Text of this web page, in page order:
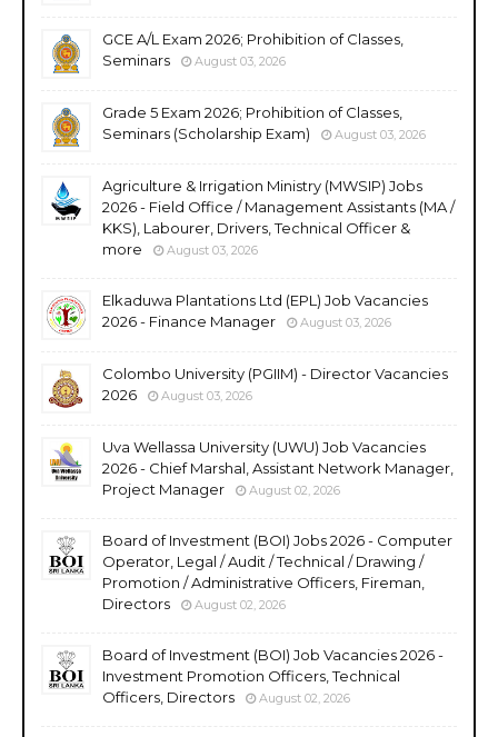
GCE A/L Exam 2026; Prohibition of Classes,
Seminars
August 03, 2026
Grade 5 Exam 2026; Prohibition of Classes,
Seminars (Scholarship Exam)
August 03, 2026
Agriculture & Irrigation Ministry (MWSIP) Jobs
2026 - Field Office / Management Assistants (MA /
KKS), Labourer, Drivers, Technical Officer &
more
August 03, 2026
Elkaduwa Plantations Ltd (EPL) Job Vacancies
2026 - Finance Manager
August 03, 2026
Colombo University (PGIIM) - Director Vacancies
2026
August 03, 2026
Uva Wellassa University (UWU) Job Vacancies
2026 - Chief Marshal, Assistant Network Manager,
Project Manager
August 02, 2026
Board of Investment (BOI) Jobs 2026 - Computer
Operator, Legal / Audit / Technical / Drawing /
Promotion / Administrative Officers, Fireman,
Directors
August 02, 2026
Board of Investment (BOI) Job Vacancies 2026 -
Investment Promotion Officers, Technical
Officers, Directors
August 02, 2026